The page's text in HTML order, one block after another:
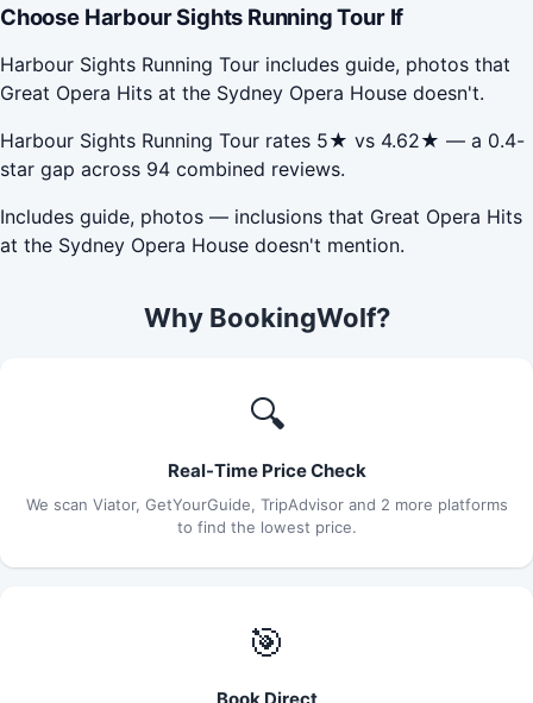
Choose Harbour Sights Running Tour If
Harbour Sights Running Tour includes guide, photos that
Great Opera Hits at the Sydney Opera House doesn't.
Harbour Sights Running Tour rates 5★ vs 4.62★ — a 0.4-
star gap across 94 combined reviews.
Includes guide, photos — inclusions that Great Opera Hits
at the Sydney Opera House doesn't mention.
Why BookingWolf?
🔍
Real-Time Price Check
We scan Viator, GetYourGuide, TripAdvisor and 2 more platforms
to find the lowest price.
🎯